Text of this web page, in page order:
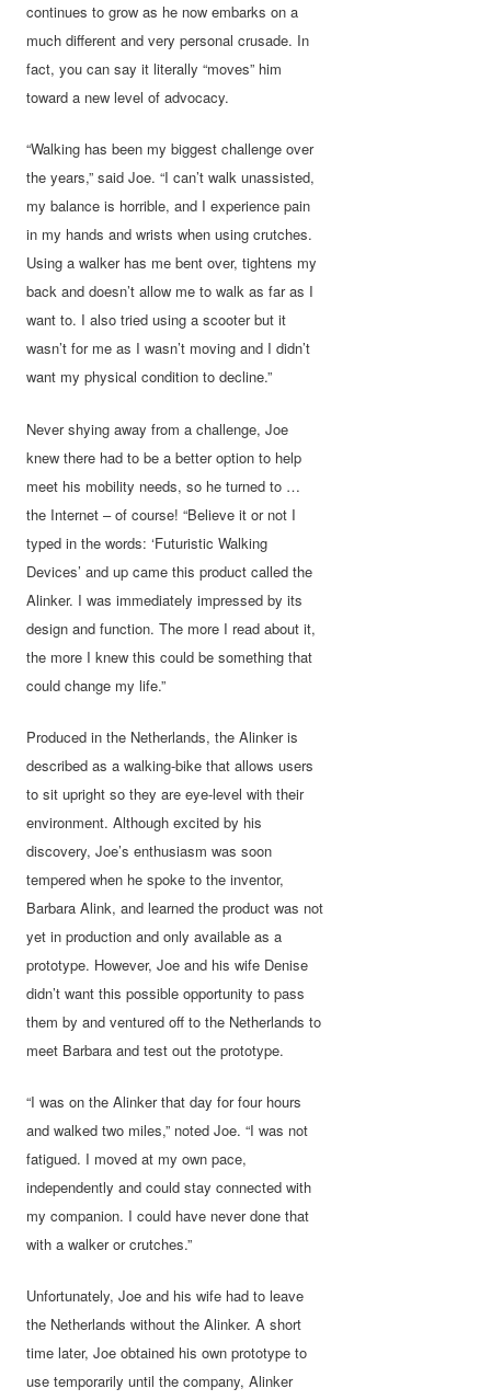
continues to grow as he now embarks on a
much different and very personal crusade. In
fact, you can say it literally “moves” him
toward a new level of advocacy.
“Walking has been my biggest challenge over
the years,” said Joe. “I can’t walk unassisted,
my balance is horrible, and I experience pain
in my hands and wrists when using crutches.
Using a walker has me bent over, tightens my
back and doesn’t allow me to walk as far as I
want to. I also tried using a scooter but it
wasn’t for me as I wasn’t moving and I didn’t
want my physical condition to decline.”
Never shying away from a challenge, Joe
knew there had to be a better option to help
meet his mobility needs, so he turned to …
the Internet – of course! “Believe it or not I
typed in the words: ‘Futuristic Walking
Devices’ and up came this product called the
Alinker. I was immediately impressed by its
design and function. The more I read about it,
the more I knew this could be something that
could change my life.”
Produced in the Netherlands, the Alinker is
described as a walking-bike that allows users
to sit upright so they are eye-level with their
environment. Although excited by his
discovery, Joe’s enthusiasm was soon
tempered when he spoke to the inventor,
Barbara Alink, and learned the product was not
yet in production and only available as a
prototype. However, Joe and his wife Denise
didn’t want this possible opportunity to pass
them by and ventured off to the Netherlands to
meet Barbara and test out the prototype.
“I was on the Alinker that day for four hours
and walked two miles,” noted Joe. “I was not
fatigued. I moved at my own pace,
independently and could stay connected with
my companion. I could have never done that
with a walker or crutches.”
Unfortunately, Joe and his wife had to leave
the Netherlands without the Alinker. A short
time later, Joe obtained his own prototype to
use temporarily until the company, Alinker